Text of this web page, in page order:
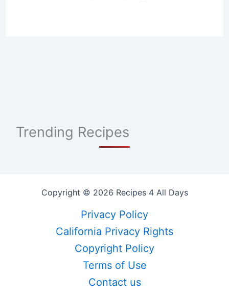
Trending Recipes
Copyright © 2026 Recipes 4 All Days
Privacy Policy
California Privacy Rights
Copyright Policy
Terms of Use
Contact us